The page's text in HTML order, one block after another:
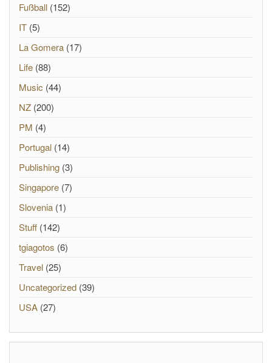
Fußball (152)
IT (5)
La Gomera (17)
Life (88)
Music (44)
NZ (200)
PM (4)
Portugal (14)
Publishing (3)
Singapore (7)
Slovenia (1)
Stuff (142)
tgiagotos (6)
Travel (25)
Uncategorized (39)
USA (27)